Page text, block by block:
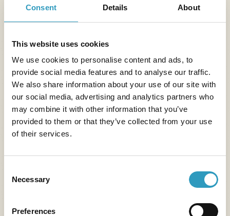
Consent Details About
This website uses cookies
We use cookies to personalise content and ads, to
provide social media features and to analyse our traffic.
We also share information about your use of our site with
our social media, advertising and analytics partners who
may combine it with other information that you’ve
provided to them or that they’ve collected from your use
of their services.
Selection
Necessary
Preferences
teens and adults alike
Read more
Read more